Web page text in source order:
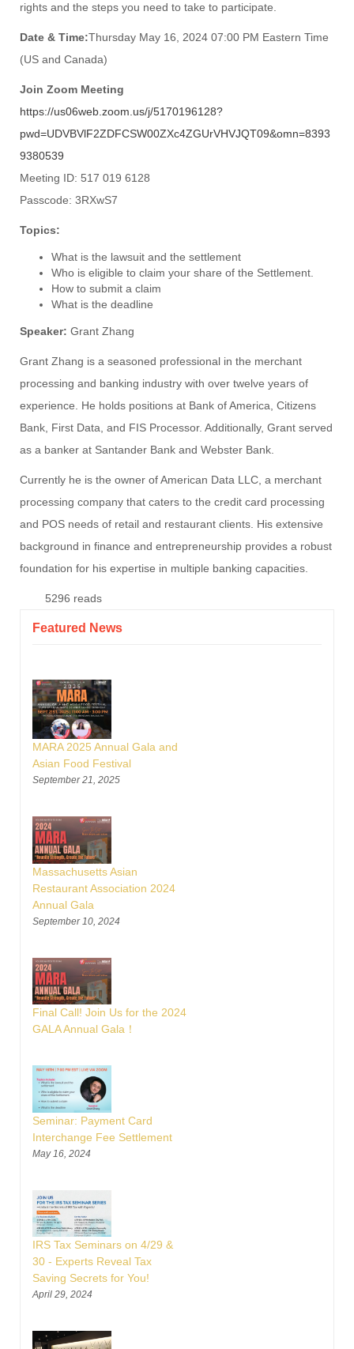
rights and the steps you need to take to participate.
Date & Time:Thursday May 16, 2024 07:00 PM Eastern Time
(US and Canada)
Join Zoom Meeting
https://us06web.zoom.us/j/5170196128?
pwd=UDVBVlF2ZDFCSW00ZXc4ZGUrVHVJQT09&omn=8393
9380539
Meeting ID: 517 019 6128
Passcode: 3RXwS7
Topics:
What is the lawsuit and the settlement
Who is eligible to claim your share of the Settlement.
How to submit a claim
What is the deadline
Speaker: Grant Zhang
Grant Zhang is a seasoned professional in the merchant
processing and banking industry with over twelve years of
experience. He holds positions at Bank of America, Citizens
Bank, First Data, and FIS Processor. Additionally, Grant served
as a banker at Santander Bank and Webster Bank.
Currently he is the owner of American Data LLC, a merchant
processing company that caters to the credit card processing
and POS needs of retail and restaurant clients. His extensive
background in finance and entrepreneurship provides a robust
foundation for his expertise in multiple banking capacities.
5296 reads
Featured News
MARA 2025 Annual Gala and
Asian Food Festival
September 21, 2025
Massachusetts Asian
Restaurant Association 2024
Annual Gala
September 10, 2024
Final Call! Join Us for the 2024
GALA Annual Gala！
Seminar: Payment Card
Interchange Fee Settlement
May 16, 2024
IRS Tax Seminars on 4/29 &
30 - Experts Reveal Tax
Saving Secrets for You!
April 29, 2024